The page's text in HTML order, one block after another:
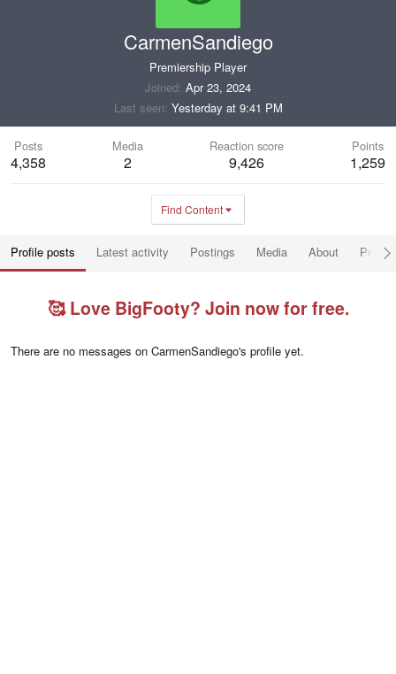
CarmenSandiego
Premiership Player
Joined Apr 23, 2024
Last seen Yesterday at 9:41 PM
Posts
4,358
Media
2
Reaction score
9,426
Points
1,259
Find Content
Profile posts Latest activity Postings Media About Post
🥰 Love BigFooty? Join now for free.
There are no messages on CarmenSandiego's profile yet.